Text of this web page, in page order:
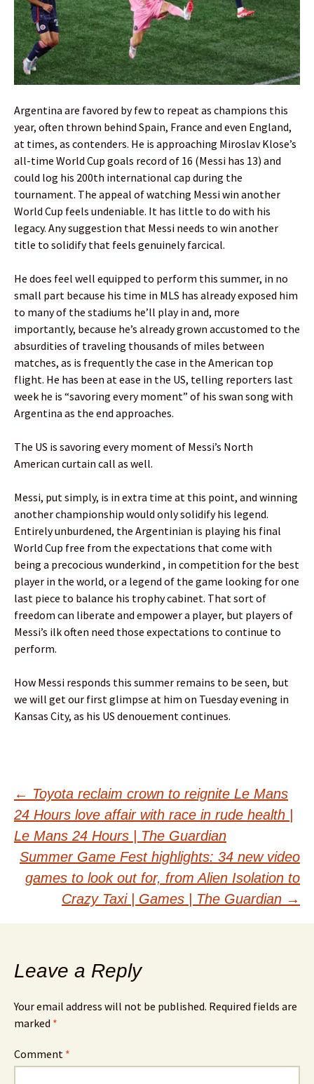
Argentina are favored by few to repeat as champions this
year, often thrown behind Spain, France and even England,
at times, as contenders. He is approaching Miroslav Klose’s
all-time World Cup goals record of 16 (Messi has 13) and
could log his 200th international cap during the
tournament. The appeal of watching Messi win another
World Cup feels undeniable. It has little to do with his
legacy. Any suggestion that Messi needs to win another
title to solidify that feels genuinely farcical.
He does feel well equipped to perform this summer, in no
small part because his time in MLS has already exposed him
to many of the stadiums he’ll play in and, more
importantly, because he’s already grown accustomed to the
absurdities of traveling thousands of miles between
matches, as is frequently the case in the American top
flight. He has been at ease in the US, telling reporters last
week he is “savoring every moment” of his swan song with
Argentina as the end approaches.
The US is savoring every moment of Messi’s North
American curtain call as well.
Messi, put simply, is in extra time at this point, and winning
another championship would only solidify his legend.
Entirely unburdened, the Argentinian is playing his final
World Cup free from the expectations that come with
being a precocious wunderkind , in competition for the best
player in the world, or a legend of the game looking for one
last piece to balance his trophy cabinet. That sort of
freedom can liberate and empower a player, but players of
Messi’s ilk often need those expectations to continue to
perform.
How Messi responds this summer remains to be seen, but
we will get our first glimpse at him on Tuesday evening in
Kansas City, as his US denouement continues.
Post
navigation
← Toyota reclaim crown to reignite Le Mans
24 Hours love affair with race in rude health |
Le Mans 24 Hours | The Guardian
Summer Game Fest highlights: 34 new video
games to look out for, from Alien Isolation to
Crazy Taxi | Games | The Guardian →
Leave a Reply
Your email address will not be published. Required fields are
marked *
Comment *